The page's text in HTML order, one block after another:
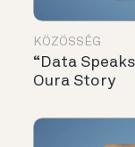
KÖZÖSSÉG
“Data
Oura Story